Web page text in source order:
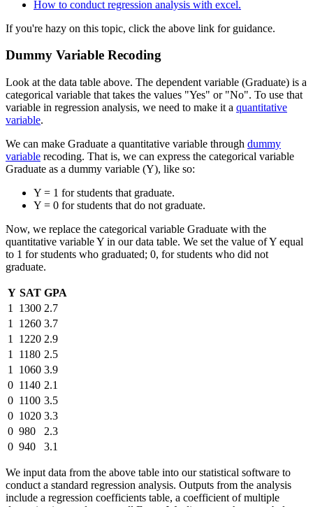
How to conduct regression analysis with excel.
If you're hazy on this topic, click the above link for guidance.
Dummy Variable Recoding
Look at the data table above. The dependent variable (Graduate) is a
categorical variable that takes the values "Yes" or "No". To use that
variable in regression analysis, we need to make it a quantitative
variable.
We can make Graduate a quantitative variable through dummy
variable recoding. That is, we can express the categorical variable
Graduate as a dummy variable (Y), like so:
Y = 1 for students that graduate.
Y = 0 for students that do not graduate.
Now, we replace the categorical variable Graduate with the
quantitative variable Y in our data table. We set the value of Y equal
to 1 for students who graduated; 0, for students who did not
graduate.
Y SAT GPA
1
1300 2.7
1
1260 3.7
1
1220 2.9
1
1180 2.5
1
1060 3.9
0 1140 2.1
0 1100 3.5
0 1020 3.3
0 980
2.3
0 940 3.1
We input data from the above table into our statistical software to
conduct a standard regression analysis. Outputs from the analysis
include a regression coefficients table, a coefficient of multiple